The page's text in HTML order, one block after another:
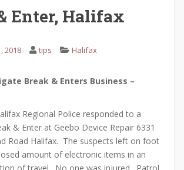
Enter, Halifax
2018 tips Halifax
Break & Enters Business –
Regional Police responded to a
& Enter at Geebo Device Repair 6331
Road Halifax. The suspects left on foot
amount of electronic items in an